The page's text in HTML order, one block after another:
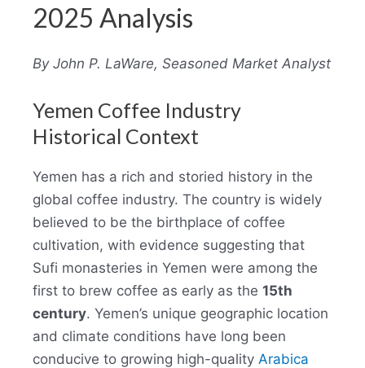
2025 Analysis
By John P. LaWare, Seasoned Market Analyst
Yemen Coffee Industry
Historical Context
Yemen has a rich and storied history in the
global coffee industry. The country is widely
believed to be the birthplace of coffee
cultivation, with evidence suggesting that
Sufi monasteries in Yemen were among the
first to brew coffee as early as the 15th
century. Yemen’s unique geographic location
and climate conditions have long been
conducive to growing high-quality Arabica